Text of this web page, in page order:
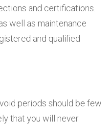
and certifications.
well as maintenance
and qualified
periods should be few
that you will never